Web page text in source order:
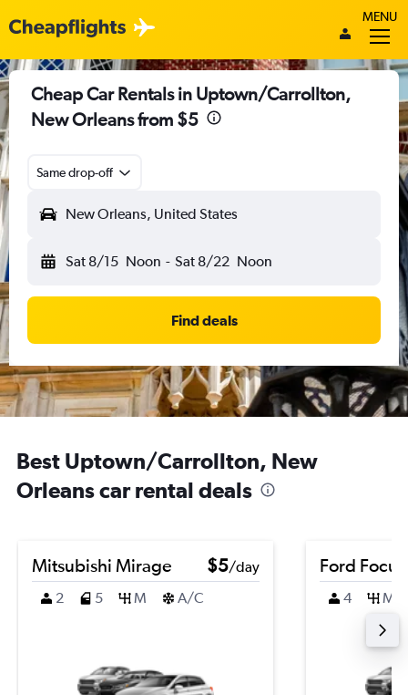
MENU
Cheap Car Rentals in Uptown/Carrollton,
New Orleans from $5
Same drop-off
New Orleans, United States
Sat 8/15 Noon - Sat 8/22 Noon
Find deals
Best Uptown/Carrollton, New
Orleans car rental deals
Mitsubishi Mirage $5/day
2
5 M A/C
Ford Focus
4 M